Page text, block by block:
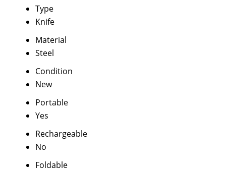
Type
Knife
Material
Steel
Condition
New
Portable
Yes
Rechargeable
No
Foldable